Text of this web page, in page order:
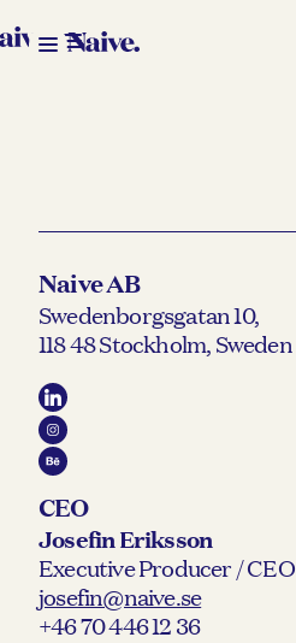
Naive AB
Swedenborgsgatan 10,
118 48 Stockholm, Sweden
CEO
Josefin Eriksson
Executive Producer / CEO
josefin@naive.se
+46 70 446 12 36